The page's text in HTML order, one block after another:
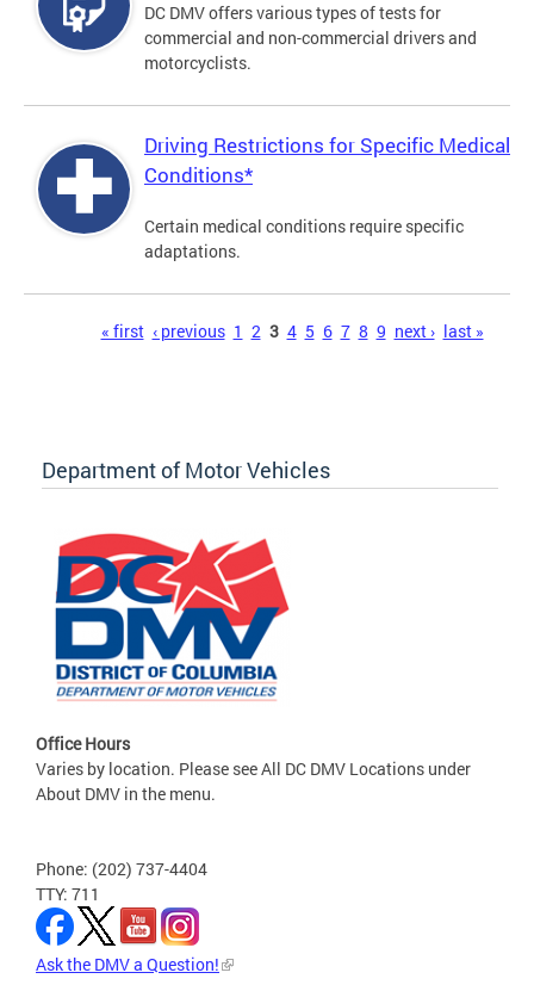
DC DMV offers various types of tests for
commercial and non-commercial drivers and
motorcyclists.
Driving Restrictions for Specific Medical
Conditions*
Certain medical conditions require specific
adaptations.
« first ‹ previous 1 2 3 4 5 6 7 8 9 next › last »
Department of Motor Vehicles
Office Hours
Varies by location. Please see All DC DMV Locations under
About DMV in the menu.
Phone: (202) 737-4404
TTY: 711
Ask the DMV a Question!